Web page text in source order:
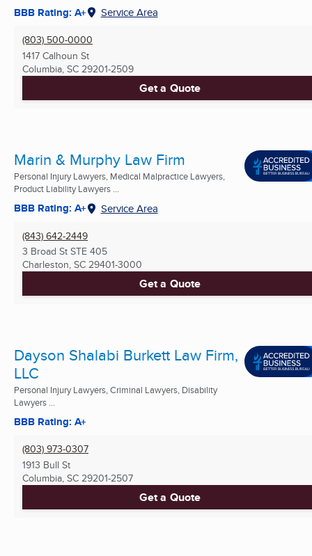
BBB Rating: A+ Service Area
(803) 500-0000
1417 Calhoun St
Columbia, SC 29201-2509
Get a Quote
Marin & Murphy Law Firm
Personal Injury Lawyers, Medical Malpractice Lawyers,
Product Liability Lawyers ...
BBB Rating: A+ Service Area
(843) 642-2449
3 Broad St STE 405
Charleston, SC 29401-3000
Get a Quote
Dayson Shalabi Burkett Law Firm,
LLC
Personal Injury Lawyers, Criminal Lawyers, Disability
Lawyers ...
BBB Rating: A+
(803) 973-0307
1913 Bull St
Columbia, SC 29201-2507
Get a Quote